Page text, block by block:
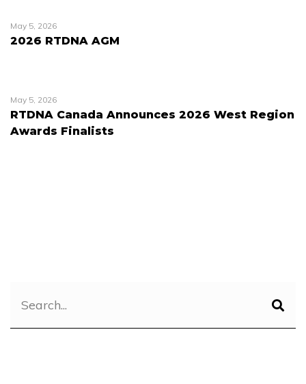
May 5, 2026
2026 RTDNA AGM
May 5, 2026
RTDNA Canada Announces 2026 West Region
Awards Finalists